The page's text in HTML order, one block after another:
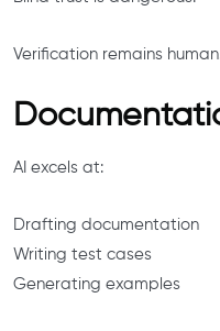
Verification remains
AI excels at:
Drafting documentation
Writing test cases
Generating examples